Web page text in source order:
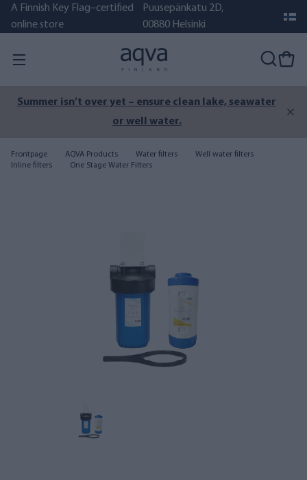
A Finnish Key Flag–certified
online store
Puusepänkatu 2D,
00880 Helsinki
Summer isn’t over yet – ensure clean lake, seawater
or well water.
Frontpage AQVA Products Water filters
Well water filters
Inline filters
One Stage Water Filters